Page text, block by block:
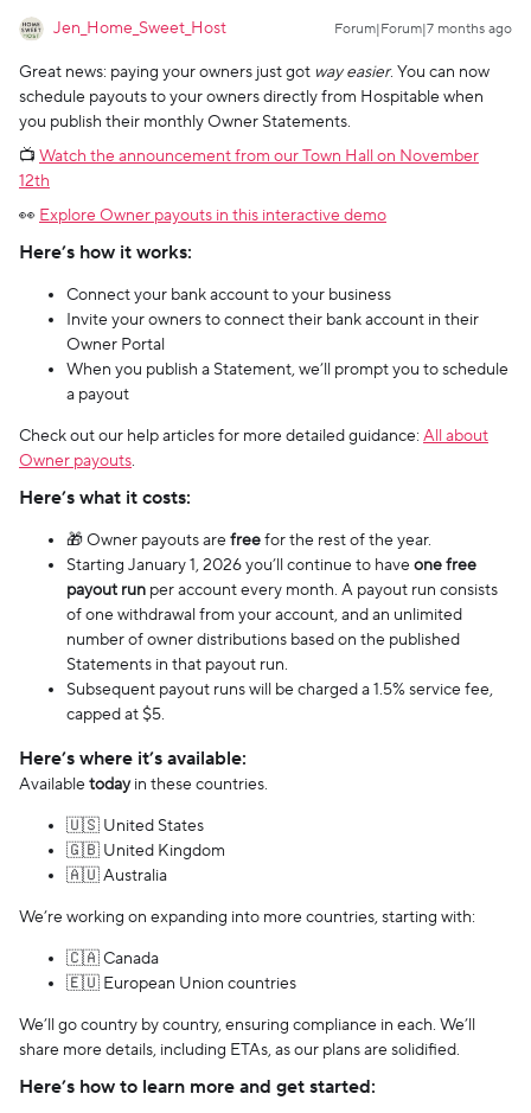
Jen_Home_Sweet_Host Forum|Forum|7 months ago
Great news: paying your owners just got way easier. You can now
schedule payouts to your owners directly from Hospitable when
you publish their monthly Owner Statements.
📺 Watch the announcement from our Town Hall on November
12th
👀 Explore Owner payouts in this interactive demo
Here’s how it works:
Connect your bank account to your business
Invite your owners to connect their bank account in their
Owner Portal
When you publish a Statement, we’ll prompt you to schedule
a payout
Check out our help articles for more detailed guidance: All about
Owner payouts.
Here’s what it costs:
🎁 Owner payouts are freefor the rest of the year.
Starting January 1, 2026 you’ll continue to have one free
payout run per account every month. A payout run consists
of one withdrawal from your account, and an unlimited
number of owner distributions based on the published
Statements in that payout run.
Subsequent payout runs will be charged a 1.5% service fee,
capped at $5.
Here’s where it’s available:
Available todayin these countries.
🇺🇸 United States
🇬🇧 United Kingdom
🇦🇺 Australia
We’re working on expanding into more countries, starting with:
🇨🇦 Canada
🇪🇺 European Union countries
We’ll go country by country, ensuring compliance in each. We’ll
share more details, including ETAs, as our plans are solidified.
Here’s how to learn more and get started: